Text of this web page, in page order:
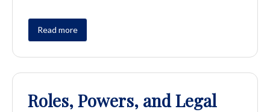
Read more
Roles, Powers, and Legal